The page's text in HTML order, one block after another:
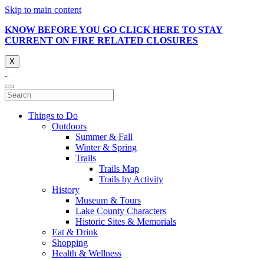
Skip to main content
KNOW BEFORE YOU GO CLICK HERE TO STAY
CURRENT ON FIRE RELATED CLOSURES
X
Things to Do
Outdoors
Summer & Fall
Winter & Spring
Trails
Trails Map
Trails by Activity
History
Museum & Tours
Lake County Characters
Historic Sites & Memorials
Eat & Drink
Shopping
Health & Wellness